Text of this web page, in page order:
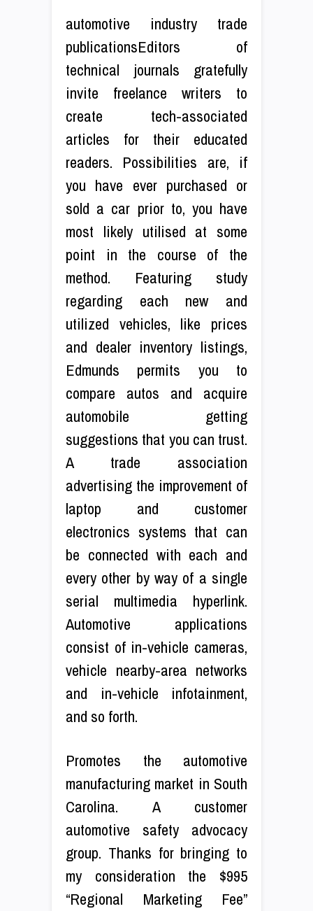
automotive industry trade
publicationsEditors of
technical journals gratefully
invite freelance writers to
create tech-associated
articles for their educated
readers. Possibilities are, if
you have ever purchased or
sold a car prior to, you have
most likely utilised at some
point in the course of the
method. Featuring study
regarding each new and
utilized vehicles, like prices
and dealer inventory listings,
Edmunds permits you to
compare autos and acquire
automobile getting
suggestions that you can trust.
A trade association
advertising the improvement of
laptop and customer
electronics systems that can
be connected with each and
every other by way of a single
serial multimedia hyperlink.
Automotive applications
consist of in-vehicle cameras,
vehicle nearby-area networks
and in-vehicle infotainment,
and so forth.
Promotes the automotive
manufacturing market in South
Carolina. A customer
automotive safety advocacy
group. Thanks for bringing to
my consideration the $995
“Regional Marketing Fee”